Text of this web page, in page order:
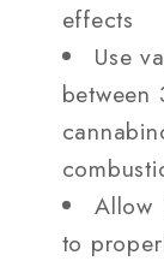
effects
Use
between
Allow
to